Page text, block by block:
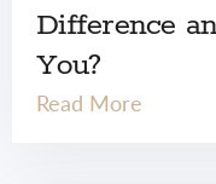
Difference
You?
Read More